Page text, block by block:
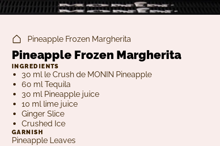
Pineapple Frozen Margherita
Pineapple Frozen Margherita
INGREDIENTS
30 ml le Crush de MONIN Pineapple
60 ml Tequila
30 ml Pineapple juice
10 ml lime juice
Ginger Slice
Crushed Ice
GARNISH
Pineapple Leaves